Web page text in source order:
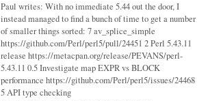
Paul writes: With no immediate 5.44 out the door, I
instead managed to find a bunch of time to get a number
of smaller things sorted: 7 av_splice_simple
https://github.com/Perl/perl5/pull/24451 2 Perl 5.43.11
release https://metacpan.org/release/PEVANS/perl-
5.43.11 0.5 Investigate map EXPR vs BLOCK
performance https://github.com/Perl/perl5/issues/24468
5 API type checking